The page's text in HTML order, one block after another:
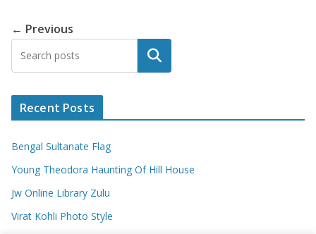
← Previous
Search
Recent Posts
Bengal Sultanate Flag
Young Theodora Haunting Of Hill House
Jw Online Library Zulu
Virat Kohli Photo Style